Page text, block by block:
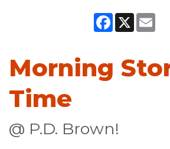
Facebook
X
Morning
Time
@ P.D. Brown!